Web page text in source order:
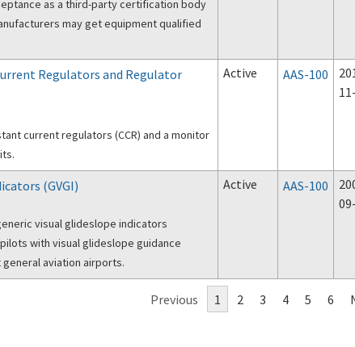
as a third-party certification body
may get equipment qualified
Regulators and Regulator
current regulators (CCR) and a monitor
Active AAS-100
(GVGI)
visual glideslope indicators
with visual glideslope guidance
aviation airports.
Active AAS-100
Previous 1 2 3 4 5 6